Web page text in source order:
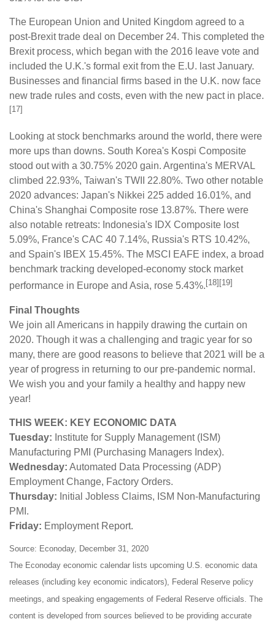
The European Union and United Kingdom agreed to a
post-Brexit trade deal on December 24. This completed the
Brexit process, which began with the 2016 leave vote and
included the U.K.'s formal exit from the E.U. last January.
Businesses and financial firms based in the U.K. now face
new trade rules and costs, even with the new pact in place.
[17]
Looking at stock benchmarks around the world, there were
more ups than downs. South Korea's Kospi Composite
stood out with a 30.75% 2020 gain. Argentina's MERVAL
climbed 22.93%, Taiwan's TWII 22.80%. Two other notable
2020 advances: Japan's Nikkei 225 added 16.01%, and
China's Shanghai Composite rose 13.87%. There were
also notable retreats: Indonesia's IDX Composite lost
5.09%, France's CAC 40 7.14%, Russia's RTS 10.42%,
and Spain's IBEX 15.45%. The MSCI EAFE index, a broad
benchmark tracking developed-economy stock market
performance in Europe and Asia, rose 5.43%. [18][19]
Final Thoughts
We join all Americans in happily drawing the curtain on
2020. Though it was a challenging and tragic year for so
many, there are good reasons to believe that 2021 will be a
year of progress in returning to our pre-pandemic normal.
We wish you and your family a healthy and happy new
year!
THIS WEEK: KEY ECONOMIC DATA
Tuesday: Institute for Supply Management (ISM)
Manufacturing PMI (Purchasing Managers Index).
Wednesday: Automated Data Processing (ADP)
Employment Change, Factory Orders.
Thursday: Initial Jobless Claims, ISM Non-Manufacturing
PMI.
Friday: Employment Report.
Source: Econoday, December 31, 2020
The Econoday economic calendar lists upcoming U.S. economic data
releases (including key economic indicators), Federal Reserve policy
meetings, and speaking engagements of Federal Reserve officials. The
content is developed from sources believed to be providing accurate